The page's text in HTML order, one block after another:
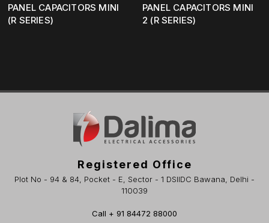
PANEL CAPACITORS MINI
(R SERIES)
PANEL CAPACITORS MINI
2 (R SERIES)
Registered Office
Plot No - 94 & 84, Pocket - E, Sector - 1 DSIIDC Bawana, Delhi -
110039
Call + 91 84472 88000